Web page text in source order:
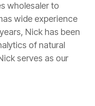
wholesaler to
wide experience
Nick has been
of natural
serves as our